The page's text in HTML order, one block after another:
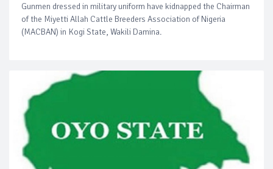
Gunmen dressed in military uniform have kidnapped the Chairman
of the Miyetti Allah Cattle Breeders Association of Nigeria
(MACBAN) in Kogi State, Wakili Damina.